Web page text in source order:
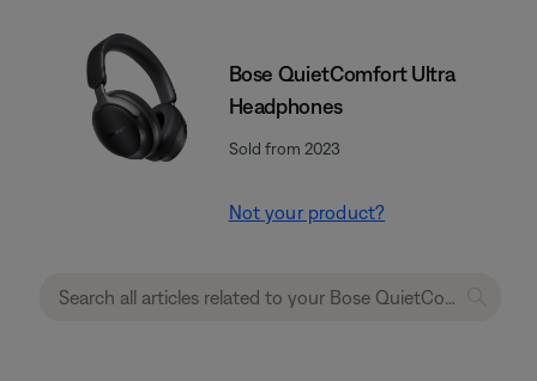
Bose QuietComfort Ultra
Headphones
Sold from 2023
Not your product?